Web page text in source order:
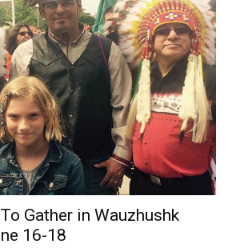
Gather in Wauzhushk
16-18